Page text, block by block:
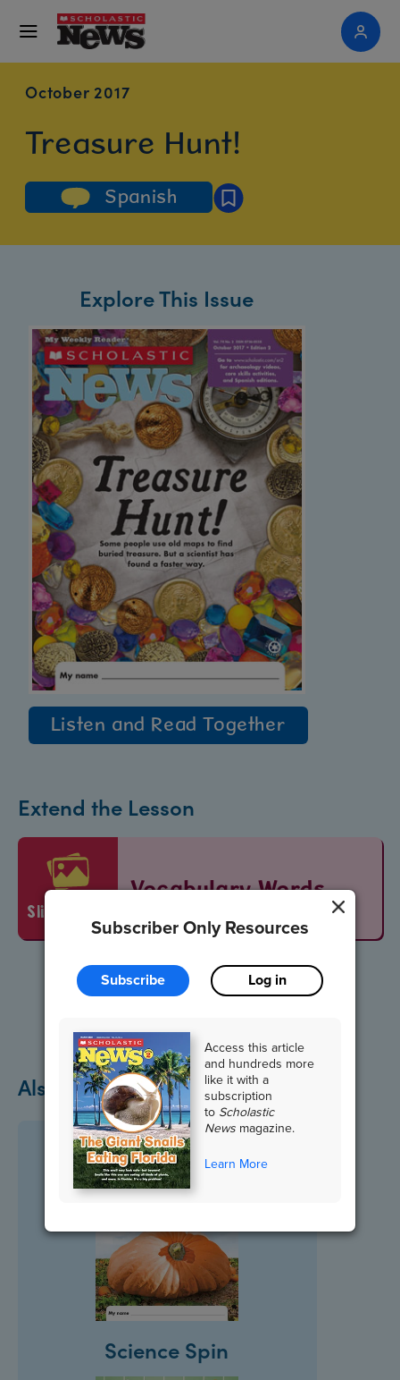
Subscriber Only Resources
Subscribe Log in
Access this article
and hundreds more
like it with a
subscription
to Scholastic
News magazine.
Learn More
October 2017
Treasure Hunt!
Spanish
Explore This Issue
Listen and Read Together
Extend the Lesson
slideshow
Vocabulary Words
Also in October
Science Spin